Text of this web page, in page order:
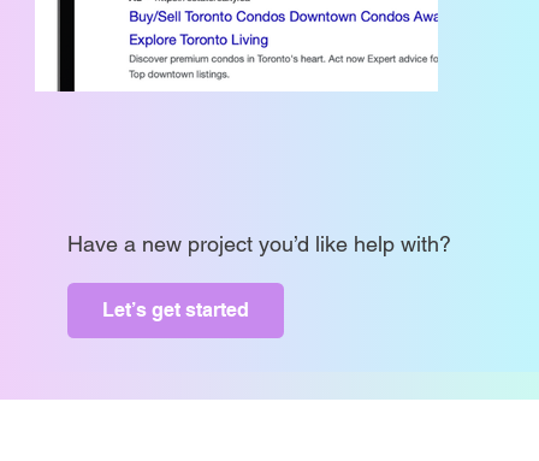
Have a new project you’d like help with?
Let’s get started